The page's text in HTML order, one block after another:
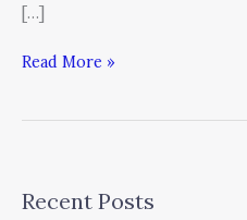
[…]
Read More »
Recent Posts